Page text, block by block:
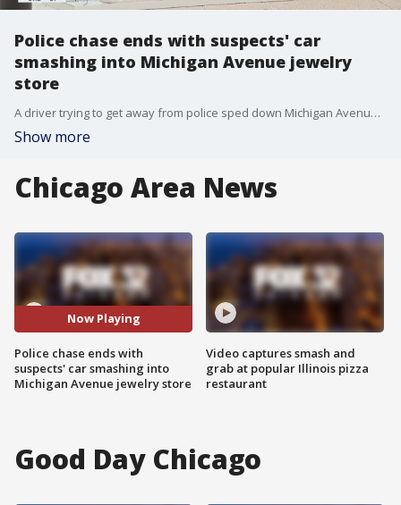
Police chase ends with suspects' car
smashing into Michigan Avenue jewelry
store
A driver trying to get away from police sped down Michigan Avenue on Sunday, then crashed into a jewelry store. No one was hurt. Three people were taken into custody.
Show more
Chicago Area News
Now Playing
Police chase ends with
suspects' car smashing into
Michigan Avenue jewelry store
Video captures smash and
grab at popular Illinois pizza
restaurant
Good Day Chicago